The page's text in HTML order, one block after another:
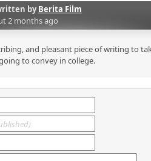
byBerita Film
2 months ago
and pleasant piece of writing to
to convey in college.